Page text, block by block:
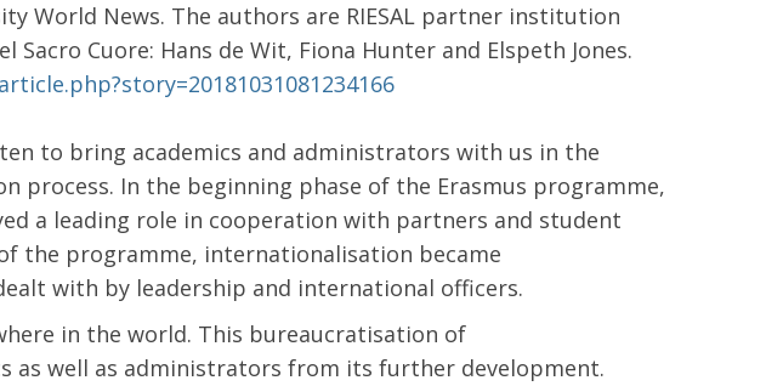
World News. The authors are RIESAL partner institution
Cuore: Hans de Wit, Fiona Hunter and Elspeth Jones.
to bring academics and administrators with us in the
process. In the beginning phase of the Erasmus programme,
a leading role in cooperation with partners and student
the programme, internationalisation became
with by leadership and international officers.
in the world. This bureaucratisation of
as well as administrators from its further development.